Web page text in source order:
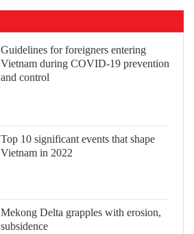
Guidelines for foreigners entering
Vietnam during COVID-19 prevention
and control
Top 10 significant events that shape
Vietnam in 2022
Mekong Delta grapples with erosion,
subsidence